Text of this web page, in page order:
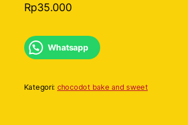
Rp35.000
Whatsapp
Kategori: chocodot bake and sweet